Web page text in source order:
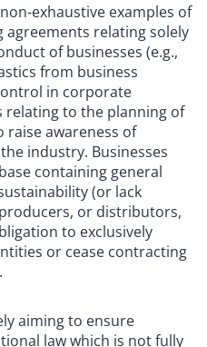
exhaustive examples of
agreements relating solely
of businesses (e.g.,
from business
in corporate
relating to the planning of
raise awareness of
industry. Businesses
containing general
(or lack
or distributors,
to exclusively
or cease contracting
aiming to ensure
law which is not fully